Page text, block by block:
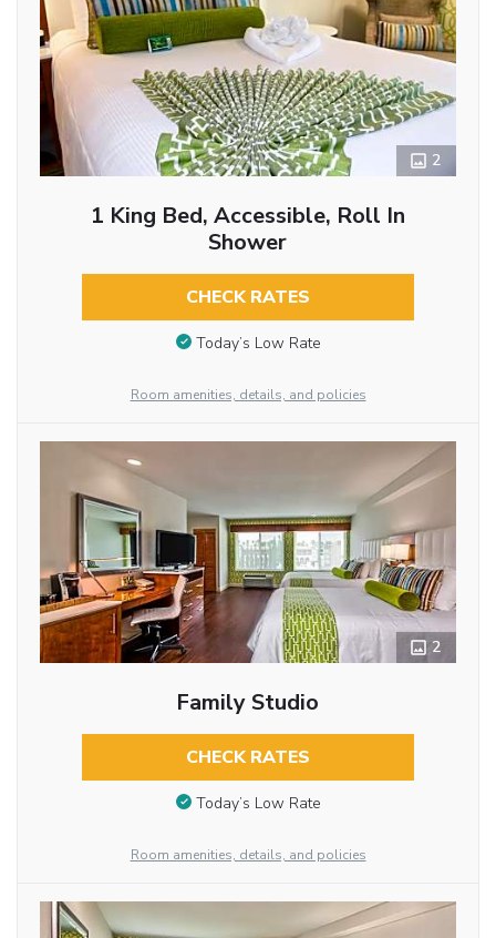
2
1 King Bed, Accessible, Roll In
Shower
CHECK RATES
Today’s Low Rate
Room amenities, details, and policies
2
Family Studio
CHECK RATES
Today’s Low Rate
Room amenities, details, and policies